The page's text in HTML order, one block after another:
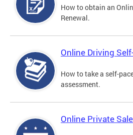
How to obtain an
Renewal.
Online Driving
How to take a self-
assessment.
Online Private